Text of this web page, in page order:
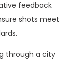
feedback
shots meet
through a city